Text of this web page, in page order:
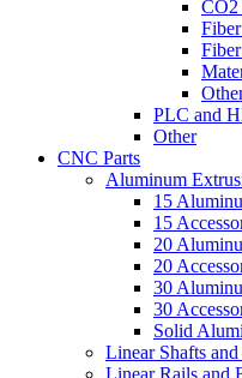
CO2
PLC and
Other
CNC Parts
Aluminum
15
15
20
20
30
30
Solid
Linear Shafts and
Linear Rails and